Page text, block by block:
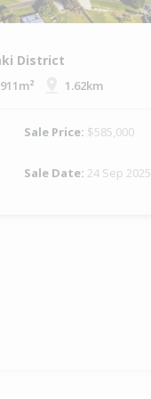
District
911m² 1.62km
Sale Price: $585,000
Sale Date: 24 Sep 2025